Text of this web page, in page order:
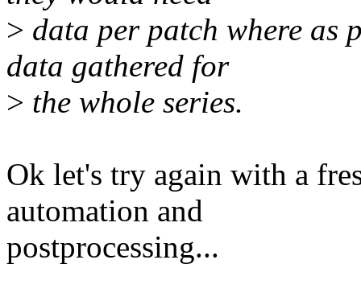
> data per patch where as
data gathered for
> the whole series.
Ok let's try again with a
automation and
postprocessing...